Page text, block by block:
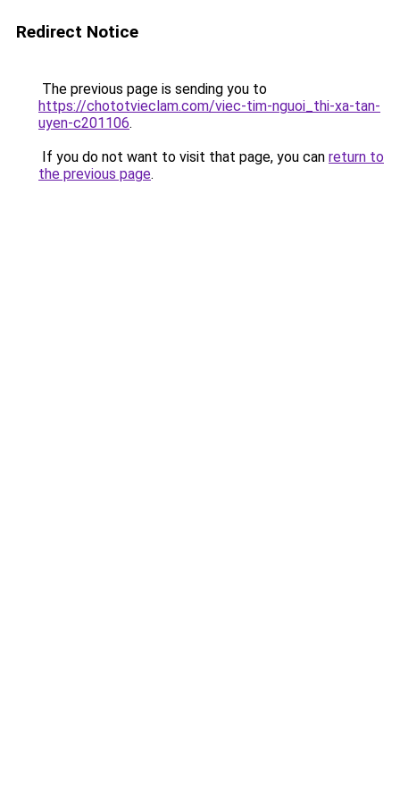
Redirect Notice
The previous page is sending you to
https://chototvieclam.com/viec-tim-nguoi_thi-xa-tan-
uyen-c201106.
If you do not want to visit that page, you can return to
the previous page.